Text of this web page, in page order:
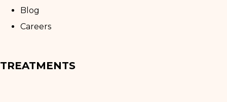
Blog
Careers
TREATMENTS